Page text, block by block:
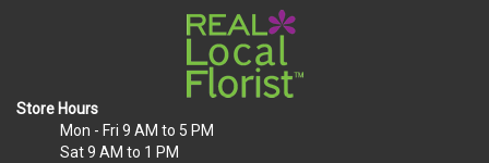
Store Hours
Mon - Fri 9 AM to 5 PM
Sat9 AM to 1 PM